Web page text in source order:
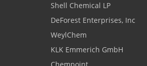
Shell Chemical LP
DeForest Enterprises, Inc
WeylChem
KLK Emmerich GmbH